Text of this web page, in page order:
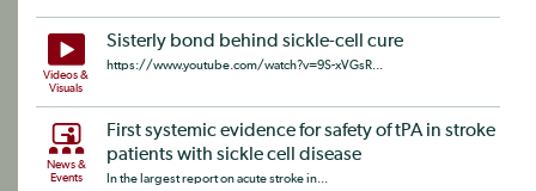
Videos &
Visuals
Sisterly bond behind sickle-cell cure
https://www.youtube.com/watch?v=9S-xVGsR...
News &
Events
First systemic evidence for safety of tPA in stroke
patients with sickle cell disease
In the largest report on acute stroke in...